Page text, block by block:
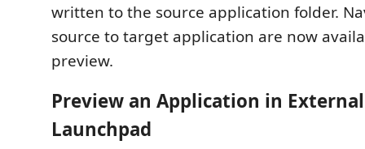
written to the source application folder.
source to target application are now
preview.
Preview an Application in
Launchpad